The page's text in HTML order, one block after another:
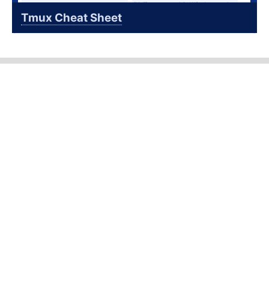
Tmux Cheat Sheet